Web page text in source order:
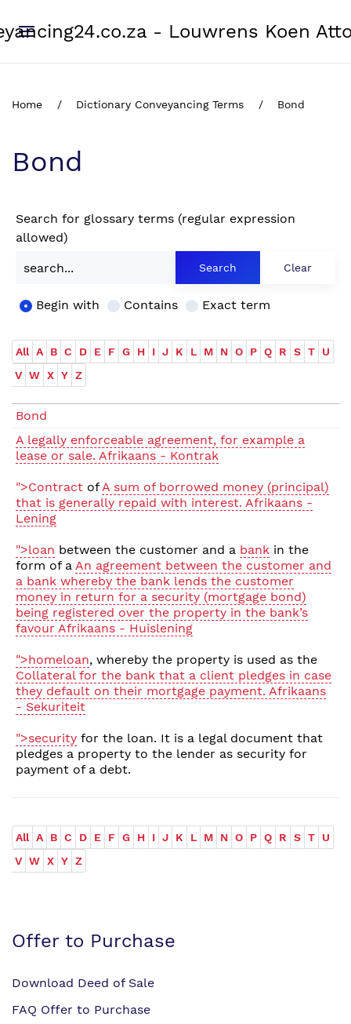
- Louwrens Koen
Home Dictionary Conveyancing Terms Bond
Bond
Search for glossary terms (regular expression
allowed)
Begin with Contains Exact term
All A B C D E F G H I J K L M N O P Q R S T
U
V W X Y Z
Bond
A legally enforceable agreement, for example a
lease or sale. Afrikaans - Kontrak
">Contract ofA sum of borrowed money (principal)
that is generally repaid with interest. Afrikaans -
Lening
">loan between the customer and a bank in the
form of a An agreement between the customer and
a bank whereby the bank lends the customer
money in return for a security (mortgage bond)
being registered over the property in the bank’s
favour Afrikaans - Huislening
">homeloan, whereby the property is used as the
Collateral for the bank that a client pledges in case
they default on their mortgage payment. Afrikaans
- Sekuriteit
">security for the loan. It is a legal document that
pledges a property to the lender as security for
payment of a debt.
All A B C D E F G H I J K L M N O P Q R S T
U
V W X Y Z
Offer to Purchase
Download Deed of Sale
FAQ Offer to Purchase